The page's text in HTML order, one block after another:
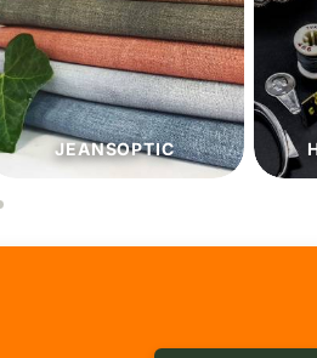
HABERDASHERY